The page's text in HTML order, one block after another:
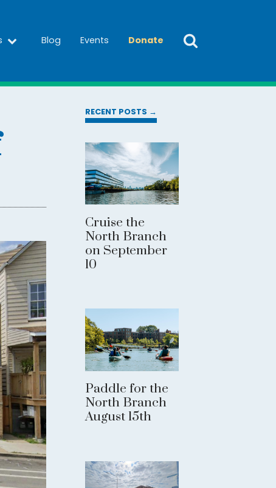
Blog Events Donate
RECENT POSTS →
Cruise the
North Branch
on September
10
Paddle for the
North Branch
August 15th